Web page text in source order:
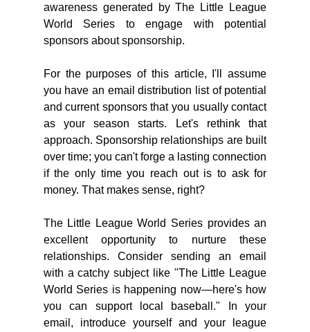
awareness generated by The Little League
World Series to engage with potential
sponsors about sponsorship.
For the purposes of this article, I'll assume
you have an email distribution list of potential
and current sponsors that you usually contact
as your season starts. Let's rethink that
approach. Sponsorship relationships are built
over time; you can't forge a lasting connection
if the only time you reach out is to ask for
money. That makes sense, right?
The Little League World Series provides an
excellent opportunity to nurture these
relationships. Consider sending an email
with a catchy subject like "The Little League
World Series is happening now—here's how
you can support local baseball." In your
email, introduce yourself and your league